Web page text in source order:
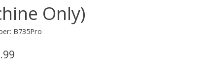
Only)
B735Pro